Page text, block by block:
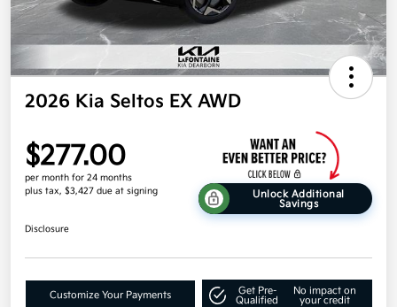
2026 Kia Seltos EX AWD
$277.00
per month for 24 months
plus tax, $3,427 due at signing
Unlock Additional
Savings
Disclosure
Customize Your Payments
Get Pre-
Qualified
No impact on
your credit